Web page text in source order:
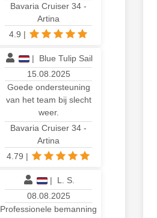
Bavaria Cruiser 34 -
Artina
4.9 |
|
Blue Tulip Sail
15.08.2025
Goede ondersteuning
van het team bij slecht
weer.
Bavaria Cruiser 34 -
Artina
4.79 |
|
L. S.
08.08.2025
Professionele bemanning